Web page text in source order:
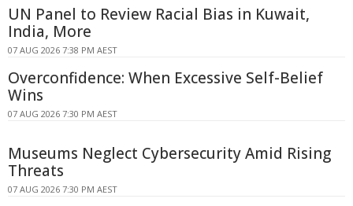
UN Panel to Review Racial Bias in Kuwait,
India, More
07 AUG 2026 7:38 PM AEST
Overconfidence: When Excessive Self-Belief
Wins
07 AUG 2026 7:30 PM AEST
Museums Neglect Cybersecurity Amid Rising
Threats
07 AUG 2026 7:30 PM AEST